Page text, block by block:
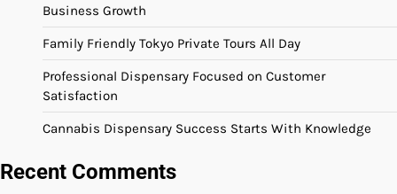
Business Growth
Family Friendly Tokyo Private Tours All Day
Professional Dispensary Focused on Customer
Satisfaction
Cannabis Dispensary Success Starts With Knowledge
Recent Comments